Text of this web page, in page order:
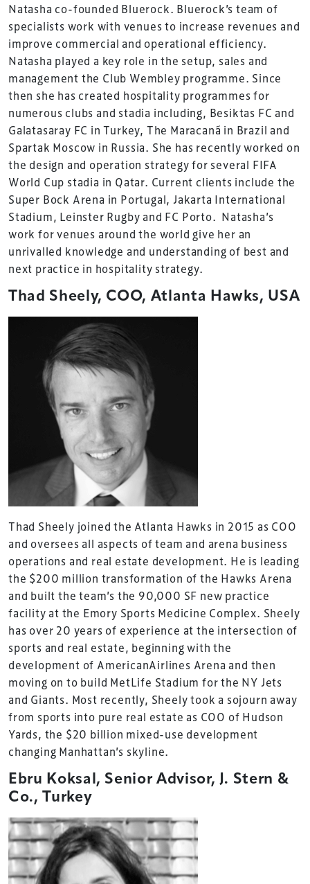
Natasha co-founded Bluerock. Bluerock’s team of
specialists work with venues to increase revenues and
improve commercial and operational efficiency.
Natasha played a key role in the setup, sales and
management the Club Wembley programme. Since
then she has created hospitality programmes for
numerous clubs and stadia including, Besiktas FC and
Galatasaray FC in Turkey, The Maracanã in Brazil and
Spartak Moscow in Russia. She has recently worked on
the design and operation strategy for several FIFA
World Cup stadia in Qatar. Current clients include the
Super Bock Arena in Portugal, Jakarta International
Stadium, Leinster Rugby and FC Porto. Natasha’s
work for venues around the world give her an
unrivalled knowledge and understanding of best and
next practice in hospitality strategy.
Thad Sheely, COO, Atlanta Hawks, USA
Thad Sheely joined the Atlanta Hawks in 2015 as COO
and oversees all aspects of team and arena business
operations and real estate development. He is leading
the $200 million transformation of the Hawks Arena
and built the team’s the 90,000 SF new practice
facility at the Emory Sports Medicine Complex. Sheely
has over 20 years of experience at the intersection of
sports and real estate, beginning with the
development of AmericanAirlines Arena and then
moving on to build MetLife Stadium for the NY Jets
and Giants. Most recently, Sheely took a sojourn away
from sports into pure real estate as COO of Hudson
Yards, the $20 billion mixed-use development
changing Manhattan’s skyline.
Ebru Koksal, Senior Advisor, J. Stern &
Co., Turkey